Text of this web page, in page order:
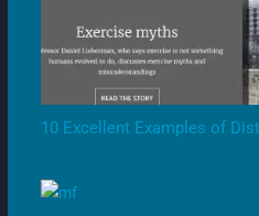
10 Excellent Examples of